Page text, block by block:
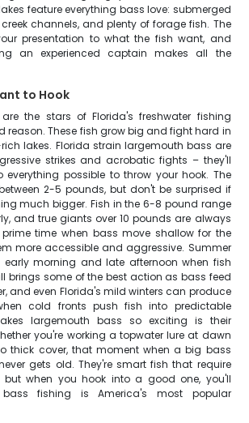
feature everything bass love: submerged
channels, and plenty of forage fish. The
presentation to what the fish want, and
an experienced captain makes all the
to Hook
the stars of Florida's freshwater fishing
reason. These fish grow big and fight hard in
lakes. Florida strain largemouth bass are
strikes and acrobatic fights – they'll
possible to throw your hook. The
2-5 pounds, but don't be surprised if
much bigger. Fish in the 6-8 pound range
and true giants over 10 pounds are always
time when bass move shallow for the
more accessible and aggressive. Summer
morning and late afternoon when fish
brings some of the best action as bass feed
and even Florida's mild winters can produce
cold fronts push fish into predictable
largemouth bass so exciting is their
you're working a topwater lure at dawn
thick cover, that moment when a big bass
gets old. They're smart fish that require
but when you hook into a good one, you'll
fishing is America's most popular